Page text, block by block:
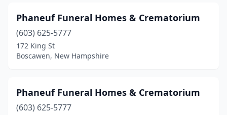
Phaneuf Funeral Homes & Crematorium
(603) 625-5777
172 King St
Boscawen, New Hampshire
Phaneuf Funeral Homes & Crematorium
(603) 625-5777